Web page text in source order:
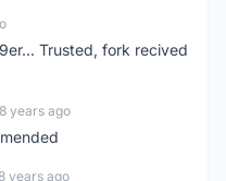
Trusted, fork recived
8 years ago
8 years ago